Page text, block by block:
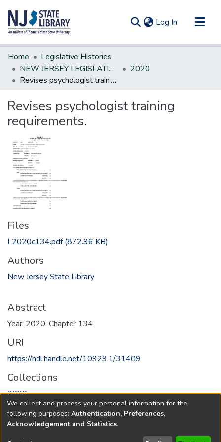
Log In (current)
Communities & Collections
All of DSpace
Statistics
Home
Legislative Histories
NEW JERSEY LEGISLATIVE HISTORIES
2020
Revises psychologist training requirements.
Revises psychologist training
requirements.
Files
L2020c134.pdf(872.96 KB)
Authors
New Jersey State Library
Abstract
Year: 2020, Chapter 134
URI
https://hdl.handle.net/10929.1/31409
Collections
2020
Full item page
We collect and process your personal information for the
following purposes: Authentication, Preferences,
Acknowledgement and Statistics.